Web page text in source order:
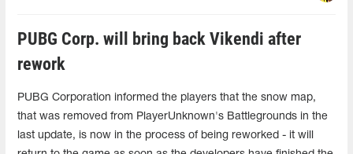
PUBG Corp. will bring back Vikendi after
rework
PUBG Corporation informed the players that the snow map,
that was removed from PlayerUnknown's Battlegrounds in the
last update, is now in the process of being reworked - it will